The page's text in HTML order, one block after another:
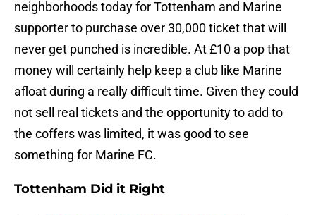
neighborhoods today for Tottenham and Marine
supporter to purchase over 30,000 ticket that will
never get punched is incredible. At £10 a pop that
money will certainly help keep a club like Marine
afloat during a really difficult time. Given they could
not sell real tickets and the opportunity to add to
the coffers was limited, it was good to see
something for Marine FC.
Tottenham Did it Right